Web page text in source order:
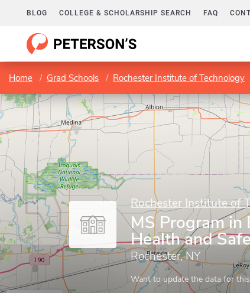
BLOG COLLEGE & SCHOLARSHIP SEARCH FAQ
Home Grad Schools Rochester Institute of Technology
Rochester Institute of
MS Program in
Health and
Rochester, NY
Want to update the data for